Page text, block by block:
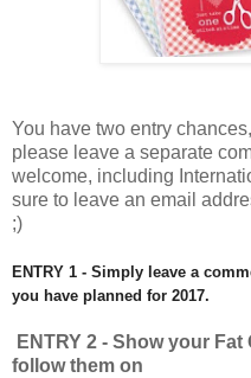
You have two entry
please leave a separate
welcome, including
sure to leave an email
;)
ENTRY 1 - Simply leave a
you have planned for 2017.
ENTRY 2 - Show your
follow them on